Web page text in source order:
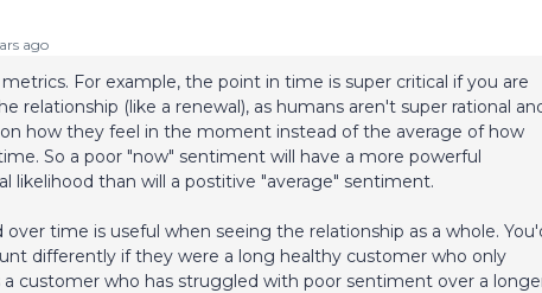
ago
For example, the point in time is super critical if you are
relationship (like a renewal), as humans aren't super rational
how they feel in the moment instead of the average of how
So a poor "now" sentiment will have a more powerful
likelihood than will a postitive "average" sentiment.
time is useful when seeing the relationship as a whole.
differently if they were a long healthy customer who only
customer who has struggled with poor sentiment over a